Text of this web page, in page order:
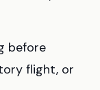
before
flight, or